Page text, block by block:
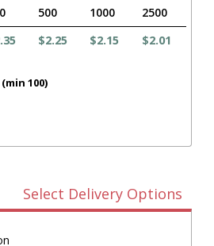
500 1000
2500
$2.25 $2.15 $2.01
100)
Select Delivery Options